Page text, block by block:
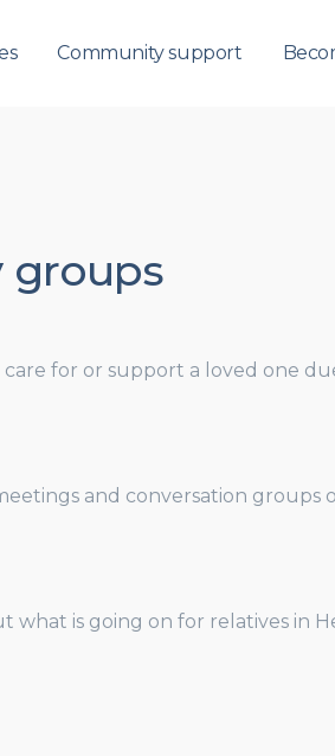
Community support
groups
for or support a loved one
and conversation groups
is going on for relatives in